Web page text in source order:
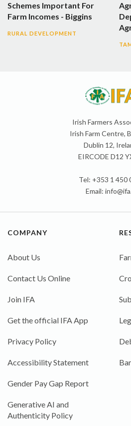
Schemes Important For
Farm Incomes - Biggins
RURAL DEVELOPMENT
Irish Farmers
Irish Farm Centre,
Dublin 12,
EIRCODE D12
Tel: +353 1 450
Email:
COMPANY
About Us
Contact Us Online
Join IFA
Get the official IFA App
Privacy Policy
Accessibility Statement
Gender Pay Gap Report
Generative AI and
Authenticity Policy